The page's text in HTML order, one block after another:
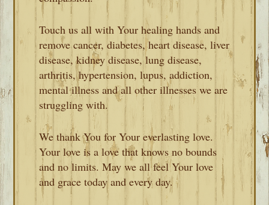
Touch us all with Your healing hands and
remove cancer, diabetes, heart disease, liver
disease, kidney disease, lung disease,
arthritis, hypertension, lupus, addiction,
mental illness and all other illnesses we are
struggling with.
We thank You for Your everlasting love.
Your love is a love that knows no bounds
and no limits. May we all feel Your love
and grace today and every day.